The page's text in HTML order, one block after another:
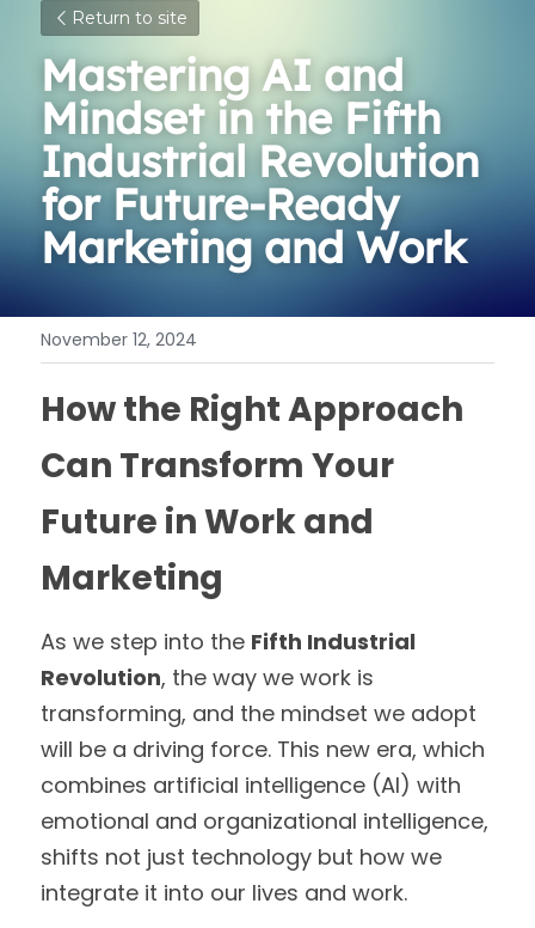
Return to site
Mastering AI and
Mindset in the Fifth
Industrial Revolution
for Future-Ready
Marketing and Work
November 12, 2024
How the Right Approach
Can Transform Your
Future in Work and
Marketing
As we step into the Fifth Industrial
Revolution, the way we work is
transforming, and the mindset we adopt
will be a driving force. This new era, which
combines artificial intelligence (AI) with
emotional and organizational intelligence,
shifts not just technology but how we
integrate it into our lives and work.